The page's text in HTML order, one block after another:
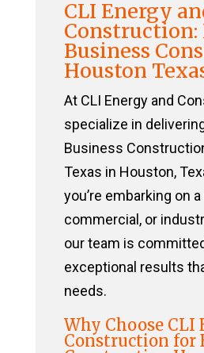
CLI Energy
Construction:
Business
Houston
At CLI Energy and
specialize in
Business
Texas in Houston,
you’re embarking on
commercial, or
our team is
exceptional results
needs.
Why Choose CLI
Construction for